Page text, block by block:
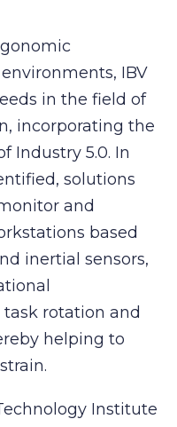
IBV
in the field of
incorporating the
Industry 5.0. In
solutions
and
based
inertial sensors,
rotation and
helping to
Institute